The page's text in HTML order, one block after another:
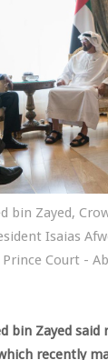
bin Zayed,
Isaias
Court -
bin Zayed
recently